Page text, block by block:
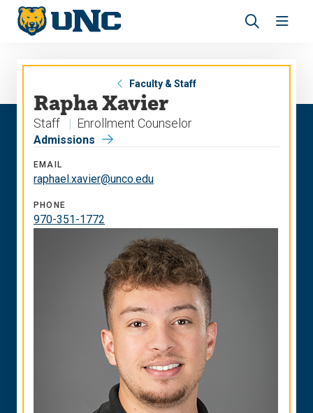
Skip
main
Skip
main
search
Faculty & Staff
Rapha Xavier
Staff Enrollment Counselor
Admissions
EMAIL
raphael.xavier@unco.edu
PHONE
970-351-1772